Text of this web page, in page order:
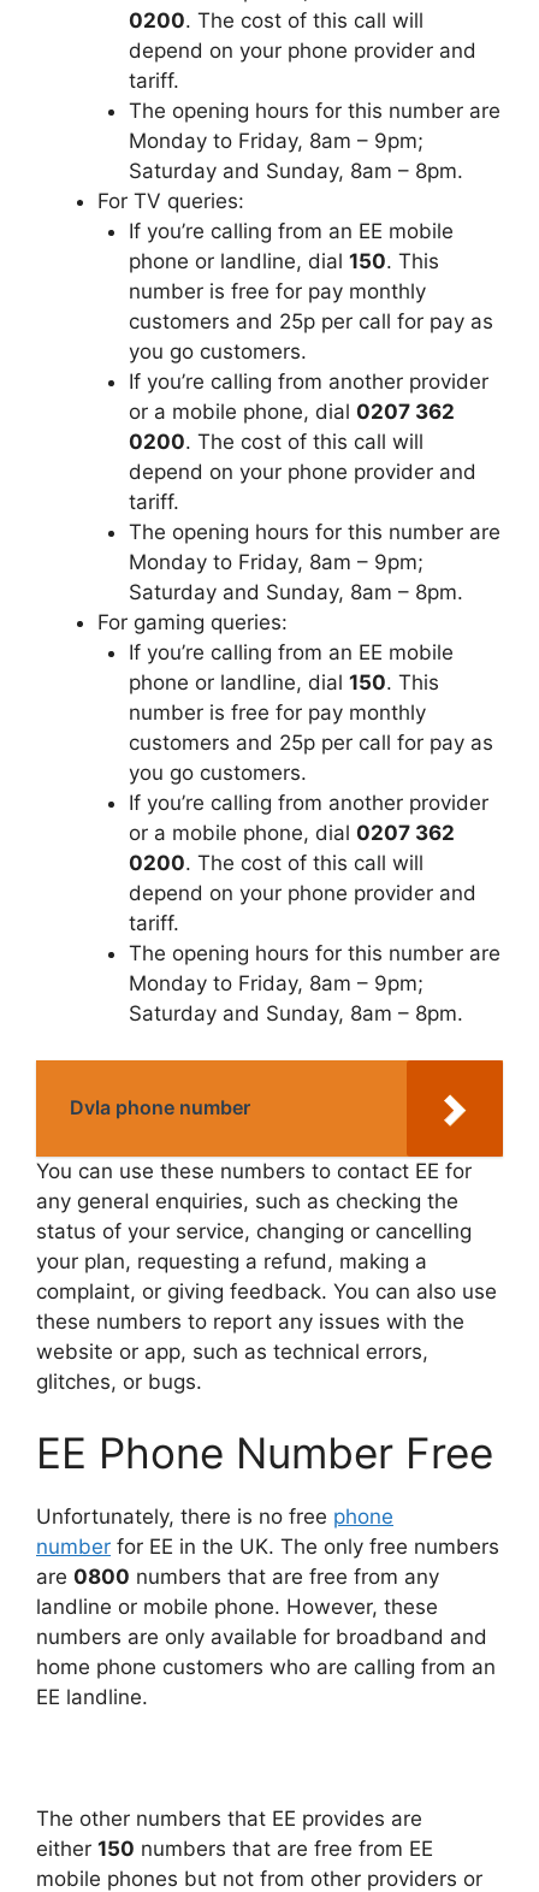
0200. The cost of this call will
depend on your phone provider and
tariff.
The opening hours for this number are
Monday to Friday, 8am – 9pm;
Saturday and Sunday, 8am – 8pm.
For TV queries:
If you’re calling from an EE mobile
phone or landline, dial 150. This
number is free for pay monthly
customers and 25p per call for pay as
you go customers.
If you’re calling from another provider
or a mobile phone, dial 0207 362
0200. The cost of this call will
depend on your phone provider and
tariff.
The opening hours for this number are
Monday to Friday, 8am – 9pm;
Saturday and Sunday, 8am – 8pm.
For gaming queries:
If you’re calling from an EE mobile
phone or landline, dial 150. This
number is free for pay monthly
customers and 25p per call for pay as
you go customers.
If you’re calling from another provider
or a mobile phone, dial 0207 362
0200. The cost of this call will
depend on your phone provider and
tariff.
The opening hours for this number are
Monday to Friday, 8am – 9pm;
Saturday and Sunday, 8am – 8pm.
Dvla phone number
You can use these numbers to contact EE for
any general enquiries, such as checking the
status of your service, changing or cancelling
your plan, requesting a refund, making a
complaint, or giving feedback. You can also use
these numbers to report any issues with the
website or app, such as technical errors,
glitches, or bugs.
EE Phone Number Free
Unfortunately, there is no free phone
number for EE in the UK. The only free numbers
are 0800 numbers that are free from any
landline or mobile phone. However, these
numbers are only available for broadband and
home phone customers who are calling from an
EE landline.
The other numbers that EE provides are
either 150 numbers that are free from EE
mobile phones but not from other providers or